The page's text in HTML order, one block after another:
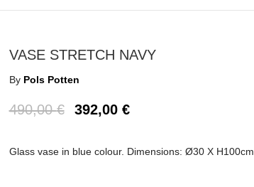
VASE STRETCH NAVY
By Pols Potten
490,00€ 392,00 €
Glass vase in blue colour. Dimensions: Ø30 Χ Η100cm.